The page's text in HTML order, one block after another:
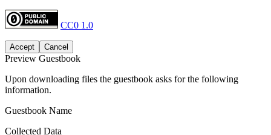
CC0 1.0
Accept Cancel
Preview Guestbook
Upon downloading files the guestbook asks for the following
information.
Guestbook Name
Collected Data